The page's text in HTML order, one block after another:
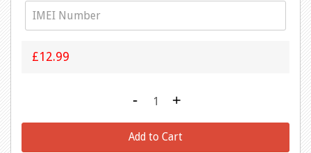
£12.99
- +
Add to Cart